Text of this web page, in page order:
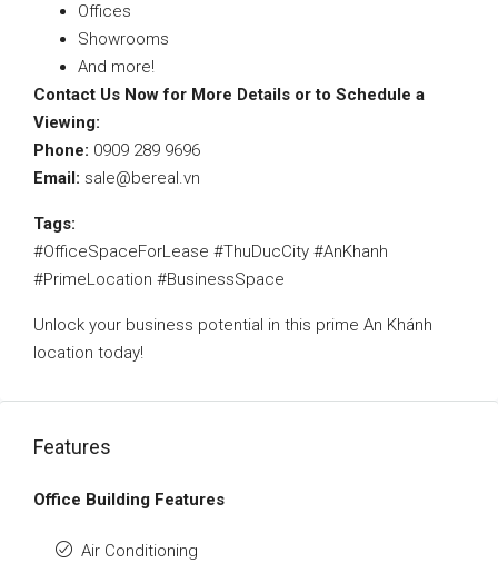
Offices
Showrooms
And more!
Contact Us Now for More Details or to Schedule a
Viewing:
Phone: 0909 289 9696
Email: sale@bereal.vn
Tags:
#OfficeSpaceForLease #ThuDucCity #AnKhanh
#PrimeLocation #BusinessSpace
Unlock your business potential in this prime An Khánh
location today!
Features
Office Building Features
Air Conditioning